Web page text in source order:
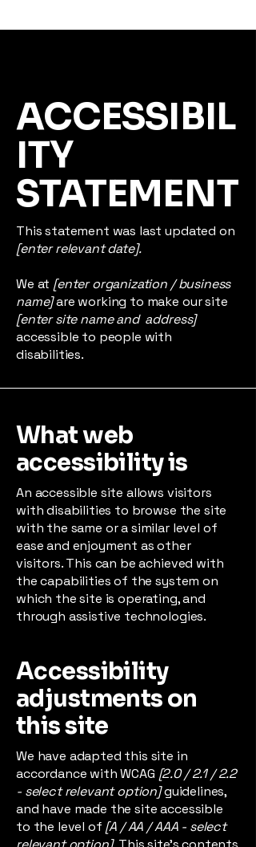
ACCESSIBIL
ITY
STATEMENT
This statement was last updated on
[enter relevant date].
We at [enter organization / business
name]are working to make our site
[enter site name and address]
accessible to people with
disabilities.
What web
accessibility is
An accessible site allows visitors
with disabilities to browse the site
with the same or a similar level of
ease and enjoyment as other
visitors. This can be achieved with
the capabilities of the system on
which the site is operating, and
through assistive technologies.
Accessibility
adjustments on
this site
We have adapted this site in
accordance with WCAG [2.0 / 2.1 / 2.2
- select relevant option]guidelines,
and have made the site accessible
to the level of [A / AA / AAA - select